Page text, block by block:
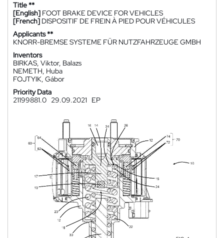
Title **
[English] FOOT BRAKE DEVICE FOR VEHICLES
[French] DISPOSITIF DE FREIN À PIED POUR VÉHICULES
Applicants **
KNORR-BREMSE SYSTEME FÜR NUTZFAHRZEUGE GMBH
Inventors
BIRKAS, Viktor, Balazs
NEMETH, Huba
FOJTYIK, Gábor
Priority Data
21199881.0 29.09.2021 EP